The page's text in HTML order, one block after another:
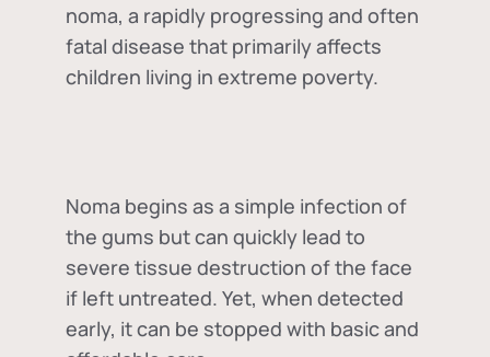
noma, a rapidly progressing and often
fatal disease that primarily affects
children living in extreme poverty.
Noma begins as a simple infection of
the gums but can quickly lead to
severe tissue destruction of the face
if left untreated. Yet, when detected
early, it can be stopped with basic and